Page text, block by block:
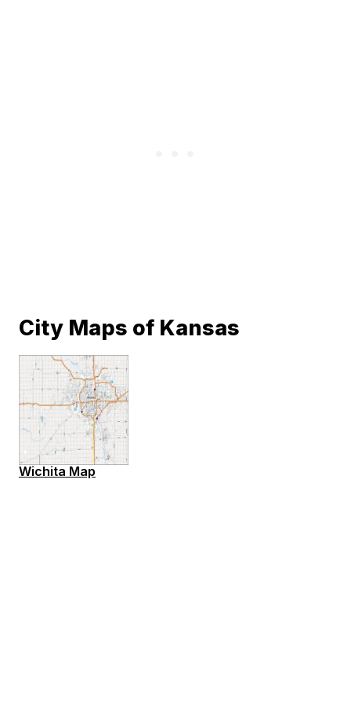
City Maps of Kansas
Wichita Map